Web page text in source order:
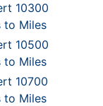
10300
to Miles
10500
to Miles
10700
to Miles